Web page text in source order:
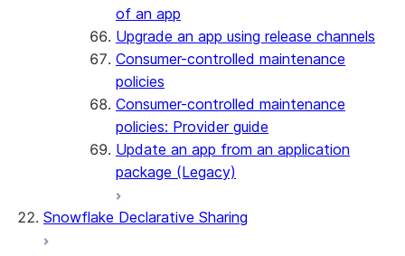
of an app
Upgrade an app using release channels
Consumer-controlled maintenance
policies
Consumer-controlled maintenance
policies: Provider guide
Update an app from an application
package (Legacy)
Snowflake Declarative Sharing